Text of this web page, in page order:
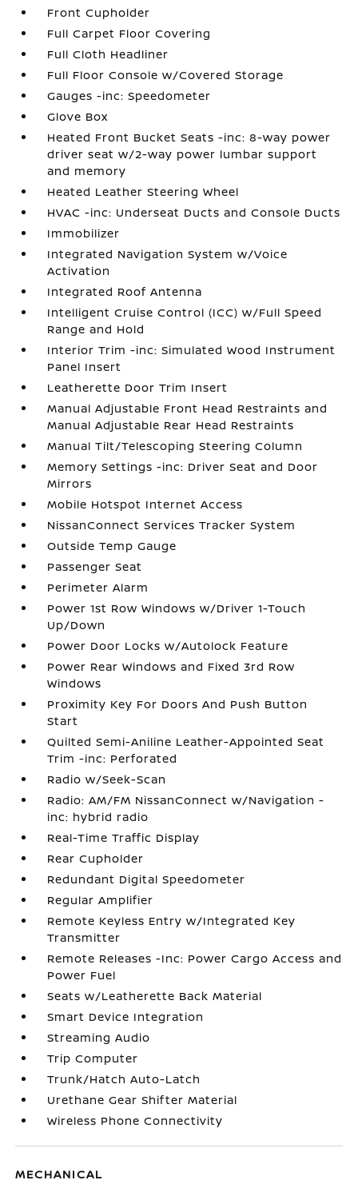
Front Cupholder
Full Carpet Floor Covering
Full Cloth Headliner
Full Floor Console w/Covered Storage
Gauges -inc: Speedometer
Glove Box
Heated Front Bucket Seats -inc: 8-way power
driver seat w/2-way power lumbar support
and memory
Heated Leather Steering Wheel
HVAC -inc: Underseat Ducts and Console Ducts
Immobilizer
Integrated Navigation System w/Voice
Activation
Integrated Roof Antenna
Intelligent Cruise Control (ICC) w/Full Speed
Range and Hold
Interior Trim -inc: Simulated Wood Instrument
Panel Insert
Leatherette Door Trim Insert
Manual Adjustable Front Head Restraints and
Manual Adjustable Rear Head Restraints
Manual Tilt/Telescoping Steering Column
Memory Settings -inc: Driver Seat and Door
Mirrors
Mobile Hotspot Internet Access
NissanConnect Services Tracker System
Outside Temp Gauge
Passenger Seat
Perimeter Alarm
Power 1st Row Windows w/Driver 1-Touch
Up/Down
Power Door Locks w/Autolock Feature
Power Rear Windows and Fixed 3rd Row
Windows
Proximity Key For Doors And Push Button
Start
Quilted Semi-Aniline Leather-Appointed Seat
Trim -inc: Perforated
Radio w/Seek-Scan
Radio: AM/FM NissanConnect w/Navigation -
inc: hybrid radio
Real-Time Traffic Display
Rear Cupholder
Redundant Digital Speedometer
Regular Amplifier
Remote Keyless Entry w/Integrated Key
Transmitter
Remote Releases -Inc: Power Cargo Access and
Power Fuel
Seats w/Leatherette Back Material
Smart Device Integration
Streaming Audio
Trip Computer
Trunk/Hatch Auto-Latch
Urethane Gear Shifter Material
Wireless Phone Connectivity
MECHANICAL